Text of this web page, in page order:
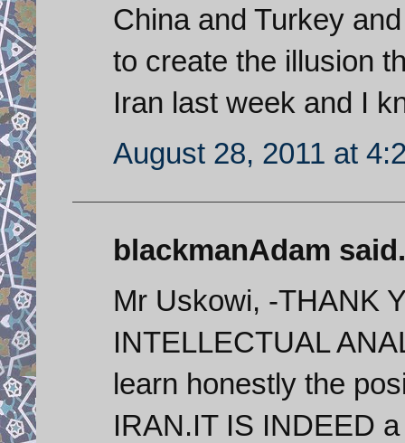
China and Turkey
to create the illusion
Iran last week and I
August 28, 2011 at
blackmanAdam
Mr Uskowi, -THANK
INTELLECTUAL
learn honestly the
IRAN.IT IS INDEED